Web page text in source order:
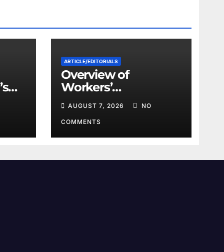
ARTICLE/EDITORIALS
Overview of
Workers’
Compensation Laws
in Khyber
Pakhtunkhwa
AUGUST 7, 2026 NO
COMMENTS